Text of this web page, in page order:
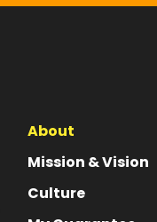
About
Mission & Vision
Culture